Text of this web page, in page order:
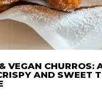
VEGAN CHURROS:
AND SWEET